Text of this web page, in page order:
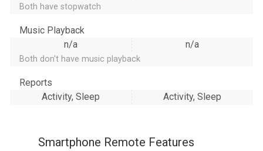
Both have stopwatch
Music Playback
n/a
n/a
Both don't have music playback
Reports
Activity, Sleep
Activity, Sleep
Smartphone Remote Features